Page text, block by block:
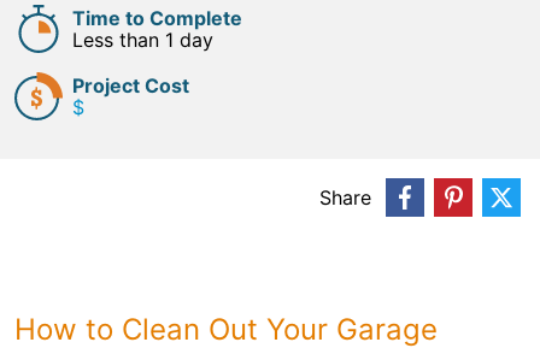
Time to Complete
Less than 1 day
Project Cost
$
How to Clean Out Your Garage
Share